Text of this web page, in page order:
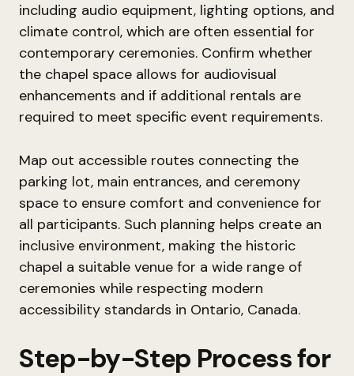
including audio equipment, lighting options, and
climate control, which are often essential for
contemporary ceremonies. Confirm whether
the chapel space allows for audiovisual
enhancements and if additional rentals are
required to meet specific event requirements.
Map out accessible routes connecting the
parking lot, main entrances, and ceremony
space to ensure comfort and convenience for
all participants. Such planning helps create an
inclusive environment, making the historic
chapel a suitable venue for a wide range of
ceremonies while respecting modern
accessibility standards in Ontario, Canada.
Step-by-Step Process for